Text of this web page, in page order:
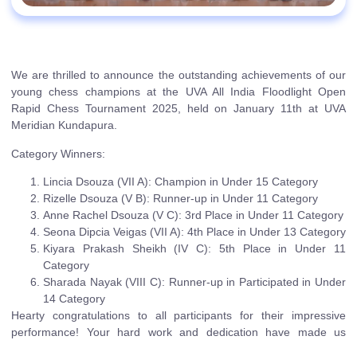
We are thrilled to announce the outstanding achievements of our
young chess champions at the UVA All India Floodlight Open
Rapid Chess Tournament 2025, held on January 11th at UVA
Meridian Kundapura.
Category Winners:
Lincia Dsouza (VII A): Champion in Under 15 Category
Rizelle Dsouza (V B): Runner-up in Under 11 Category
Anne Rachel Dsouza (V C): 3rd Place in Under 11 Category
Seona Dipcia Veigas (VII A): 4th Place in Under 13 Category
Kiyara Prakash Sheikh (IV C): 5th Place in Under 11
Category
Sharada Nayak (VIII C): Runner-up in Participated in Under
14 Category
Hearty congratulations to all participants for their impressive
performance! Your hard work and dedication have made us